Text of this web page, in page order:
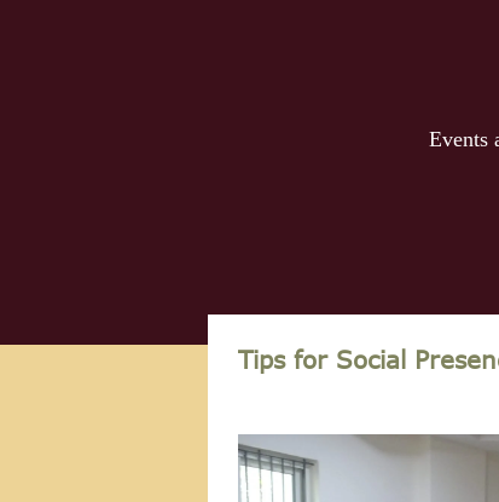
Events
Tips for Social